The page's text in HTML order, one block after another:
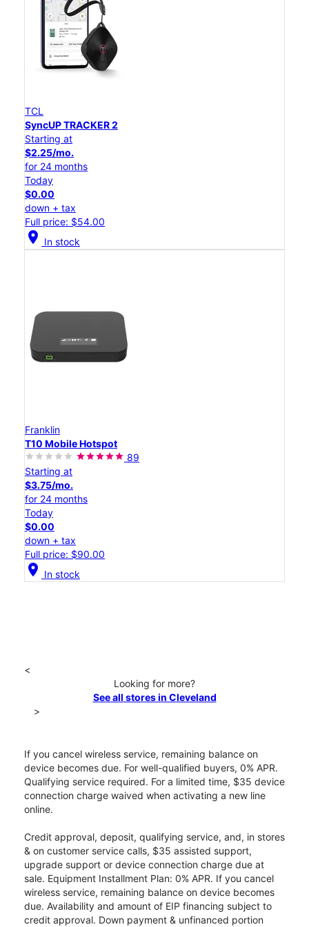
TCL
SyncUP TRACKER 2
Starting at
$2.25/mo.
for 24 months
Today
$0.00
down + tax
Full price: $54.00
location_on In stock
Franklin
T10 Mobile Hotspot
89
Starting at
$3.75/mo.
for 24 months
Today
$0.00
down + tax
Full price: $90.00
location_on In stock
<
Looking for more?
See all stores in Cleveland
>
If you cancel wireless service, remaining balance on
device becomes due. For well-qualified buyers, 0% APR.
Qualifying service required. For a limited time, $35 device
connection charge waived when activating a new line
online.
Credit approval, deposit, qualifying service, and, in stores
& on customer service calls, $35 assisted support,
upgrade support or device connection charge due at
sale. Equipment Installment Plan: 0% APR. If you cancel
wireless service, remaining balance on device becomes
due. Availability and amount of EIP financing subject to
credit approval. Down payment & unfinanced portion